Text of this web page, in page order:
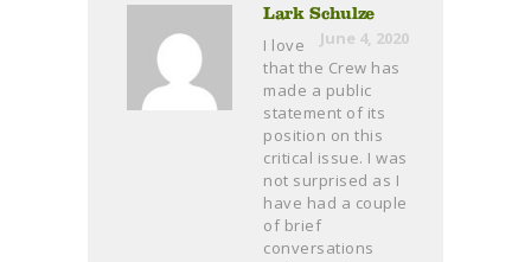
Lark Schulze
June 4, 2020
I love
that the Crew has
made a public
statement of its
position on this
critical issue. I was
not surprised as I
have had a couple
of brief
conversations